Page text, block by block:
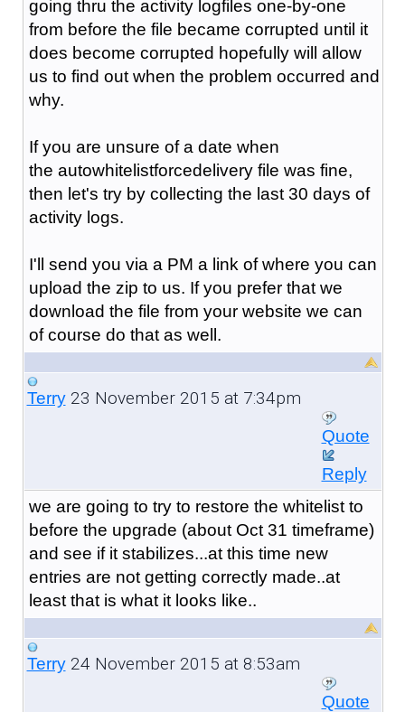
going thru the activity logfiles one-by-one
from before the file became corrupted until it
does become corrupted hopefully will allow
us to find out when the problem occurred and
why.
If you are unsure of a date when
the autowhitelistforcedeliveryfile was fine,
then let's try by collecting the last 30 days of
activity logs.
I'll send you via a PM a link of where you can
upload the zip to us. If you prefer that we
download the file from your website we can
of course do that as well.
Terry23 November 2015 at 7:34pm
Quote
Reply
we are going to try to restore the whitelist to
before the upgrade (about Oct 31 timeframe)
and see if it stabilizes...at this time new
entries are not getting correctly made..at
least that is what it looks like..
Terry24 November 2015 at 8:53am
Quote